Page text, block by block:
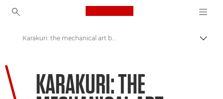
Canon Logo, back to
Welcome to VIEW
Karakuri: the mechanical art bringing value to everyone
KARAKURI: THE